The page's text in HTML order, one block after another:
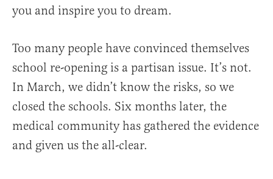
you and inspire you to dream.
Too many people have convinced themselves
school re-opening is a partisan issue. It’s not.
In March, we didn’t know the risks, so we
closed the schools. Six months later, the
medical community has gathered the evidence
and given us the all-clear.